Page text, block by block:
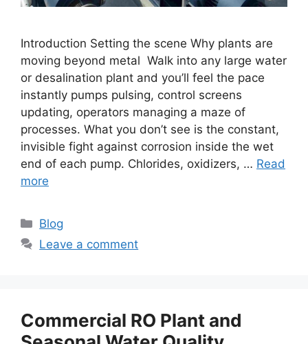
Introduction Setting the scene Why plants are
moving beyond metal Walk into any large water
or desalination plant and you’ll feel the pace
instantly pumps pulsing, control screens
updating, operators managing a maze of
processes. What you don’t see is the constant,
invisible fight against corrosion inside the wet
end of each pump. Chlorides, oxidizers, … Read
more
Categories
Blog
Leave a comment
Commercial RO Plant and